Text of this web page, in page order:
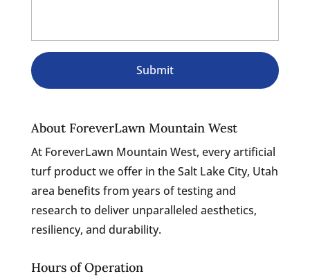
About ForeverLawn Mountain West
At ForeverLawn Mountain West, every artificial
turf product we offer in the Salt Lake City, Utah
area benefits from years of testing and
research to deliver unparalleled aesthetics,
resiliency, and durability.
Hours of Operation